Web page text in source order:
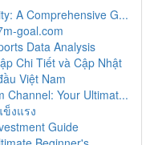
A Comprehensive G...
goal.com
Data Analysis
Chi Tiết và Cập Nhật
Việt Nam
Channel: Your Ultimat...
งแรง
Guide